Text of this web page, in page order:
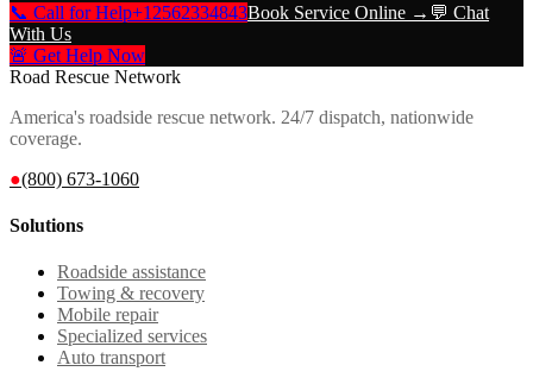
📞 Call for Help+12562334843Book Service Online → 💬 Chat
With Us
🚨 Get Help Now
Road Rescue Network
America's roadside rescue network. 24/7 dispatch, nationwide
coverage.
●(800) 673-1060
Solutions
Roadside assistance
Towing & recovery
Mobile repair
Specialized services
Auto transport